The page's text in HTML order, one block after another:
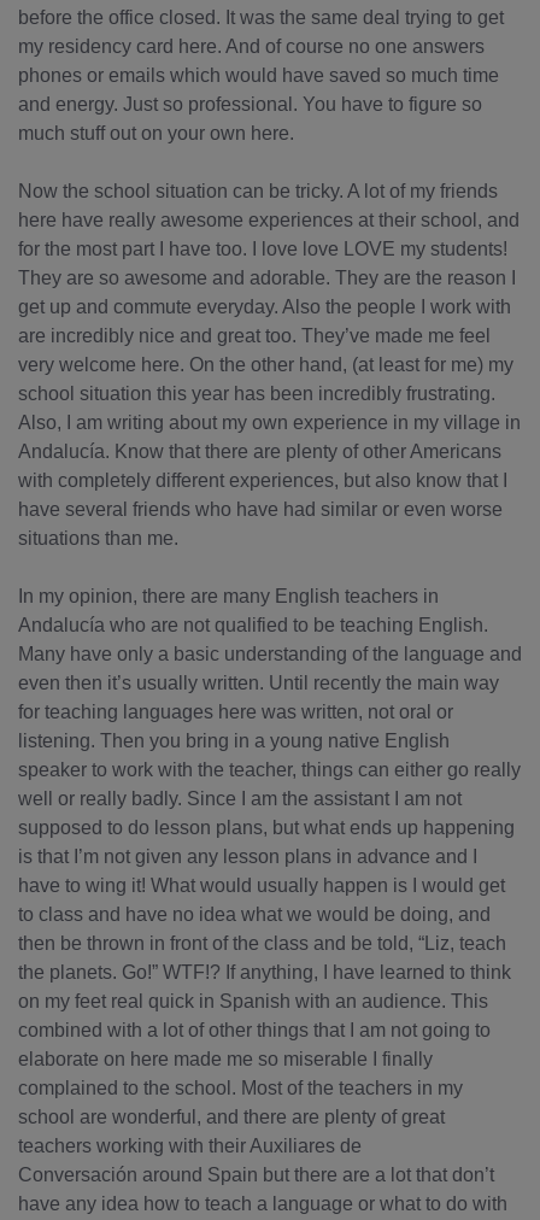
before the office closed. It was the same deal trying to get
my residency card here. And of course no one answers
phones or emails which would have saved so much time
and energy. Just so professional. You have to figure so
much stuff out on your own here.
Now the school situation can be tricky. A lot of my friends
here have really awesome experiences at their school, and
for the most part I have too. I love love LOVE my students!
They are so awesome and adorable. They are the reason I
get up and commute everyday. Also the people I work with
are incredibly nice and great too. They’ve made me feel
very welcome here. On the other hand, (at least for me) my
school situation this year has been incredibly frustrating.
Also, I am writing about my own experience in my village in
Andalucía. Know that there are plenty of other Americans
with completely different experiences, but also know that I
have several friends who have had similar or even worse
situations than me.
In my opinion, there are many English teachers in
Andalucía who are not qualified to be teaching English.
Many have only a basic understanding of the language and
even then it’s usually written. Until recently the main way
for teaching languages here was written, not oral or
listening. Then you bring in a young native English
speaker to work with the teacher, things can either go really
well or really badly. Since I am the assistant I am not
supposed to do lesson plans, but what ends up happening
is that I’m not given any lesson plans in advance and I
have to wing it! What would usually happen is I would get
to class and have no idea what we would be doing, and
then be thrown in front of the class and be told, “Liz, teach
the planets. Go!” WTF!? If anything, I have learned to think
on my feet real quick in Spanish with an audience. This
combined with a lot of other things that I am not going to
elaborate on here made me so miserable I finally
complained to the school. Most of the teachers in my
school are wonderful, and there are plenty of great
teachers working with their Auxiliares de
Conversación around Spain but there are a lot that don’t
have any idea how to teach a language or what to do with